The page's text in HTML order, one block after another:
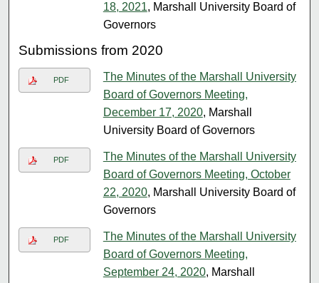
18, 2021, Marshall University Board of
Governors
Submissions from 2020
PDF
The Minutes of the Marshall University
Board of Governors Meeting,
December 17, 2020, Marshall
University Board of Governors
PDF
The Minutes of the Marshall University
Board of Governors Meeting, October
22, 2020, Marshall University Board of
Governors
PDF
The Minutes of the Marshall University
Board of Governors Meeting,
September 24, 2020, Marshall